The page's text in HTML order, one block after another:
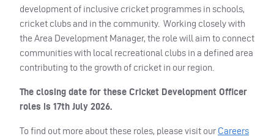
development of inclusive cricket programmes in schools,
cricket clubs and in the community. Working closely with
the Area Development Manager, the role will aim to connect
communities with local recreational clubs in a defined area
contributing to the growth of cricket in our region.
The closing date for these Cricket Development Officer
roles is 17th July 2026.
To find out more about these roles, please visit our Careers